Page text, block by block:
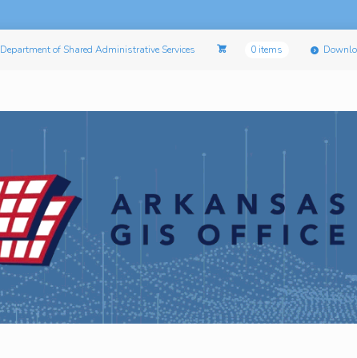
Department of Shared Administrative Services 0 items